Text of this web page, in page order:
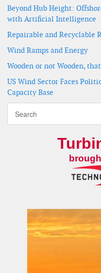
Beyond Hub Height:
with Artificial Intelligence
Repairable and Recyclable
Wind Ramps and Energy
Wooden or not Wooden,
US Wind Sector Faces
Capacity Base